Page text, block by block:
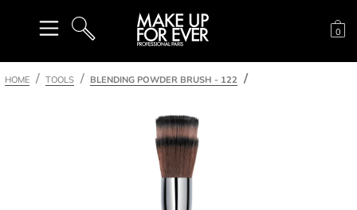
SEARCH
0
HOME TOOLS BLENDING POWDER BRUSH - 122